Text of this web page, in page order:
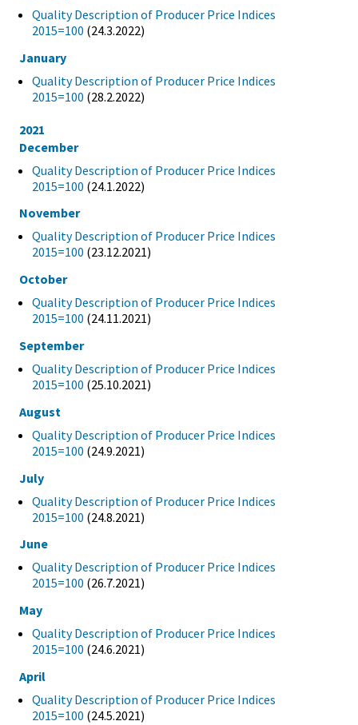
Quality Description of Producer Price Indices
2015=100 (24.3.2022)
January
Quality Description of Producer Price Indices
2015=100 (28.2.2022)
2021
December
Quality Description of Producer Price Indices
2015=100 (24.1.2022)
November
Quality Description of Producer Price Indices
2015=100 (23.12.2021)
October
Quality Description of Producer Price Indices
2015=100 (24.11.2021)
September
Quality Description of Producer Price Indices
2015=100 (25.10.2021)
August
Quality Description of Producer Price Indices
2015=100 (24.9.2021)
July
Quality Description of Producer Price Indices
2015=100 (24.8.2021)
June
Quality Description of Producer Price Indices
2015=100 (26.7.2021)
May
Quality Description of Producer Price Indices
2015=100 (24.6.2021)
April
Quality Description of Producer Price Indices
2015=100 (24.5.2021)